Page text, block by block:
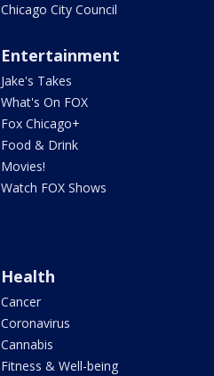
Chicago City Council
Entertainment
Jake's Takes
What's On FOX
Fox Chicago+
Food & Drink
Movies!
Watch FOX Shows
Health
Cancer
Coronavirus
Cannabis
Fitness & Well-being